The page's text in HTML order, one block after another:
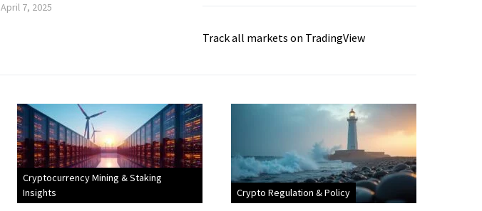
April 7, 2025
Track all markets on TradingView
Cryptocurrency Mining & Staking
Insights
Crypto Regulation & Policy